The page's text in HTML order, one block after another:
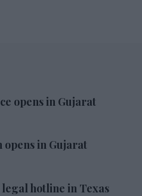
opens in Gujarat
opens in Gujarat
hotline in Texas